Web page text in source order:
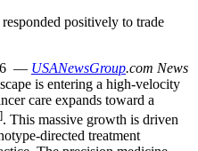
positively to trade
— USANewsGroup.com News
is entering a high-velocity
care expands toward a
. This massive growth is driven
directed treatment